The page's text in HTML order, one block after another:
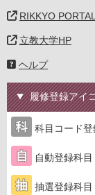
RIKKYO PORTAL
立教大学HP
ヘルプ
履修登録アイ
科目コード登
自動登録科目
抽選登録科目